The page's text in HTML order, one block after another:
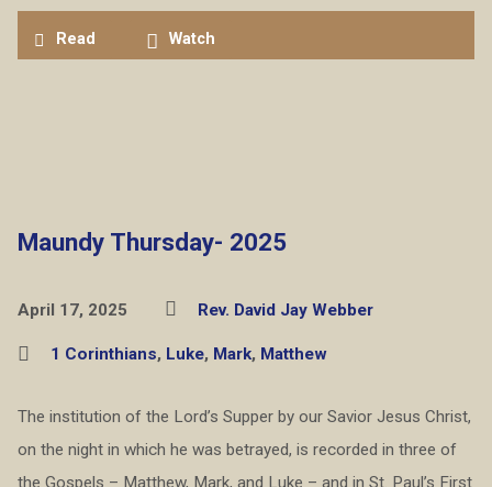
Read Watch
Maundy Thursday- 2025
April 17, 2025 Rev. David Jay Webber
1 Corinthians, Luke, Mark, Matthew
The institution of the Lord’s Supper by our Savior Jesus Christ,
on the night in which he was betrayed, is recorded in three of
the Gospels – Matthew, Mark, and Luke – and in St. Paul’s First